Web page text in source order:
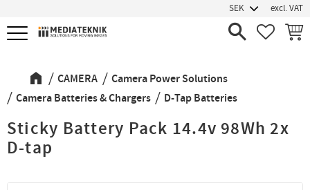
Menu
excl. VAT
CAMERA
Camera Power Solutions
Camera Batteries & Chargers
D-Tap Batteries
Sticky Battery Pack 14.4v 98Wh 2x
D-tap